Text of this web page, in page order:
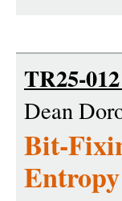
TR25-
Dean
Bit-
Entropy